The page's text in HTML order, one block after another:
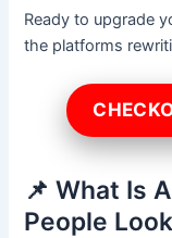
Ready to upgrade
the platforms
📌 What Is
People